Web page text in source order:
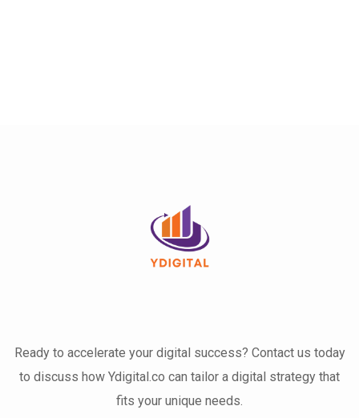
Ready to accelerate your digital success? Contact us today
to discuss how Ydigital.co can tailor a digital strategy that
fits your unique needs.